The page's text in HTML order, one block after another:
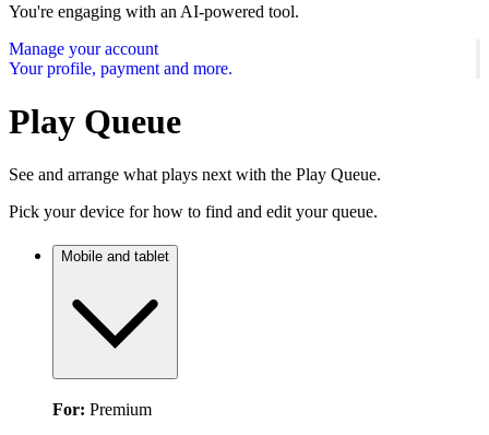
You're engaging with an AI-powered tool.
Manage your account
Your profile, payment and more.
Play Queue
See and arrange what plays next with the Play Queue.
Pick your device for how to find and edit your queue.
Mobile and tablet
For: Premium